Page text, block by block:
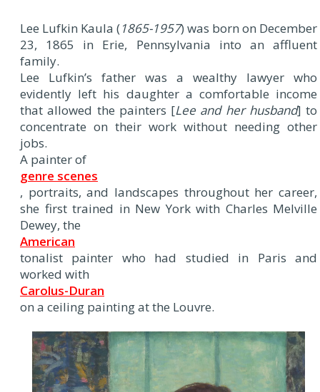
Lee Lufkin Kaula (1865-1957) was born on December
23, 1865 in Erie, Pennsylvania into an affluent
family.
Lee Lufkin’s father was a wealthy lawyer who
evidently left his daughter a comfortable income
that allowed the painters [Lee and her husband] to
concentrate on their work without needing other
jobs.
A painter of
genre scenes
, portraits, and landscapes throughout her career,
she first trained in New York with Charles Melville
Dewey, the
American
tonalist painter who had studied in Paris and
worked with
Carolus-Duran
on a ceiling painting at the Louvre.